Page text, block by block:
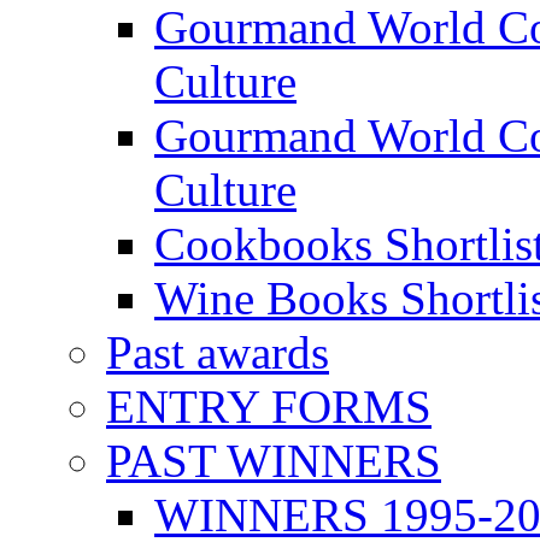
Gourmand World
Culture
Gourmand World
Culture
Cookbooks
Wine Books
Past awards
ENTRY FORMS
PAST WINNERS
WINNERS 1995-